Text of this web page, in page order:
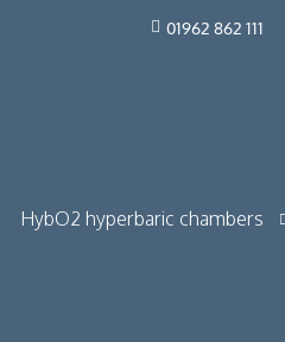
01962 862 111
HybO2 hyperbaric chambers